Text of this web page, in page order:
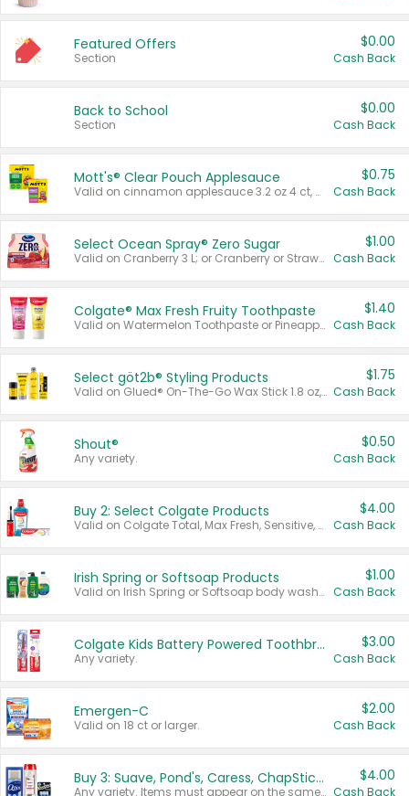
Featured Offers
Section
$0.00
Cash Back
Back to School
Section
$0.00
Cash Back
Mott's® Clear Pouch Applesauce
Valid on cinnamon applesauce 3.2 oz 4 ct, applesauce 3.2 oz 4 ct, no sugar added applesauce 3.2 oz 4 ct, or fruit smoothie mixed berry 4.2 oz 4 ct.
$0.75
Cash Back
Select Ocean Spray® Zero Sugar
Valid on Cranberry 3 L; or Cranberry or Strawberry Mango 10 oz 6 ct.
$1.00
Cash Back
Colgate® Max Fresh Fruity Toothpaste
Valid on Watermelon Toothpaste or Pineapple Coconut, 4.5 oz.
$1.40
Cash Back
Select göt2b® Styling Products
Valid on Glued® On-The-Go Wax Stick 1.8 oz, Blasting Freeze Spray® Extra Strong Rigid Hold for Spiked Styles 12 oz, Styling Spiking Glue Water-Resistant Bold Screaming Hold Spikes 6 oz, 2-in-1 Brow Gel & Edge Control Strong Hold Eyebrow & Hair Mascara 0.54 oz.
$1.75
Cash Back
Shout®
Any variety.
$0.50
Cash Back
Buy 2: Select Colgate Products
Valid on Colgate Total, Max Fresh, Sensitive, Optic White Advanced, Stain Fighter, Purple or Charcoal toothpastes 3 oz or larger, Colgate 360°, Total, Gum Health, Expert or Optic White toothbrushes , mouthwashes or mouth rinses 16 oz or larger. Excludes 3 pack toothpastes. Items must appear on the same receipt.
$4.00
Cash Back
Irish Spring or Softsoap Products
Valid on Irish Spring or Softsoap body washes 20 oz or larger, Irish Spring bar soap multi-packs 6 ct or larger, or Softsoap liquid hand soap refills 50 oz.
$1.00
Cash Back
Colgate Kids Battery Powered Toothbrushes
Any variety.
$3.00
Cash Back
Emergen-C
Valid on 18 ct or larger.
$2.00
Cash Back
Buy 3: Suave, Pond's, Caress, ChapStick, Q-Tip, St. Ives, or Noxzema Products
Any variety. Items must appear on the same receipt. One (1) multi-pack is considered one (1) item purchased.
$4.00
Cash Back